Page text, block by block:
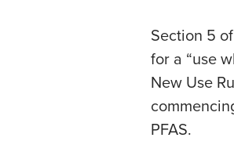
Section 5
for a “use
New Use
PFAS.